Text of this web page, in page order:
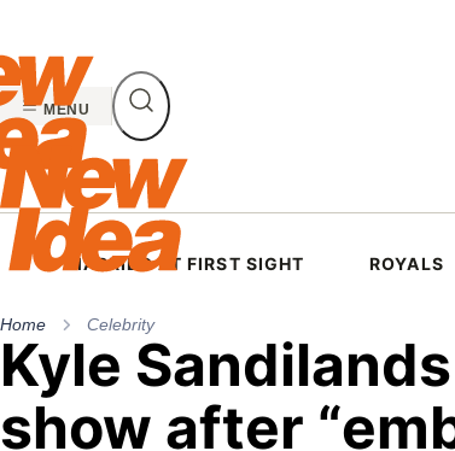
to
content
MENU
MARRIED AT FIRST SIGHT ROYALS
Home Celebrity
Kyle
show after